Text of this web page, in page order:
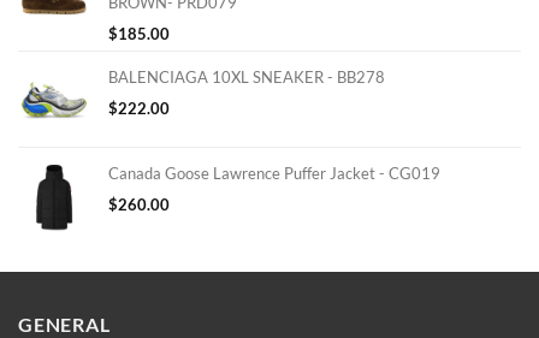
$185.00
BALENCIAGA 10XL SNEAKER - BB278
$222.00
Canada Goose Lawrence Puffer Jacket - CG019
$260.00
GENERAL